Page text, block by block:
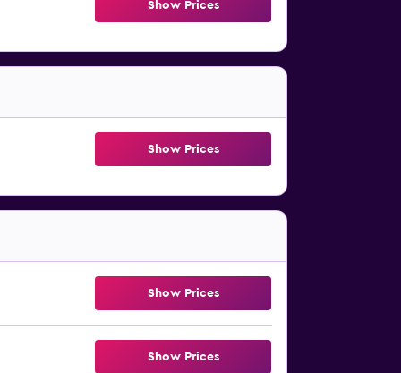
Show Prices
Show Prices
Show Prices
Show Prices